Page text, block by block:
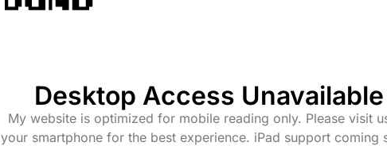
Desktop Access Unavailable
My website is optimized for mobile reading only. Please visit
your smartphone for the best experience. iPad support coming